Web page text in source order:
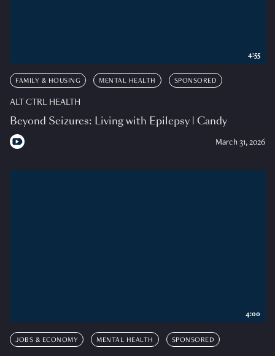
FAMILY & HOUSING MENTAL HEALTH SPONSORED
ALT CTRL HEALTH
Beyond Seizures: Living with Epilepsy | Candy
March 31, 2026
4:55
JOBS & ECONOMY MENTAL HEALTH SPONSORED
4:00